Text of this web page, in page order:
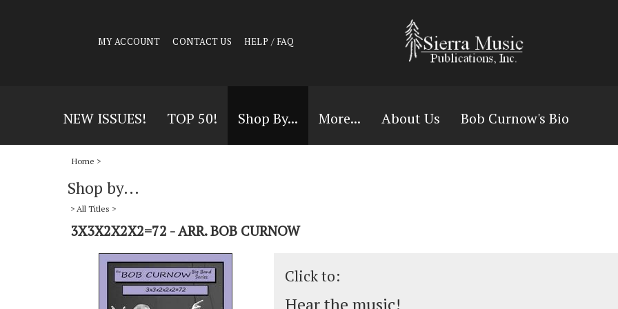
MY ACCOUNT CONTACT US HELP / FAQ
NEW ISSUES! TOP 50! Shop By... More... About Us Bob Curnow's Bio
Home >
Shop by...
> All Titles >
3X3X2X2X2=72 - ARR. BOB CURNOW
Click to:
Hear the music!